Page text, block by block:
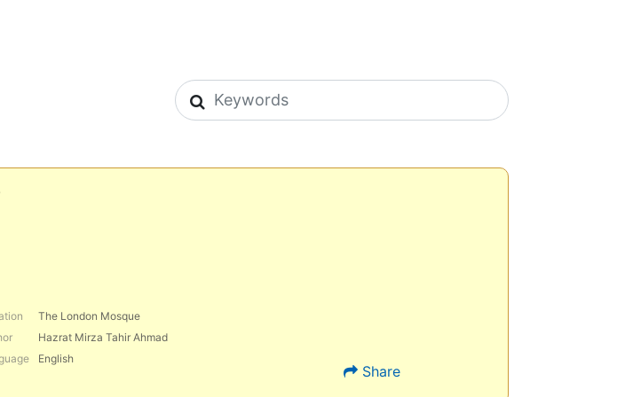
Search icons
The London Mosque
Hazrat Mirza Tahir Ahmad
English
Share